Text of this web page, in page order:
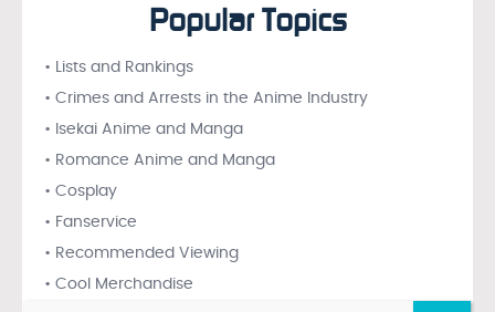
Popular Topics
• Lists and Rankings
• Crimes and Arrests in the Anime Industry
• Isekai Anime and Manga
• Romance Anime and Manga
• Cosplay
• Fanservice
• Recommended Viewing
• Cool Merchandise